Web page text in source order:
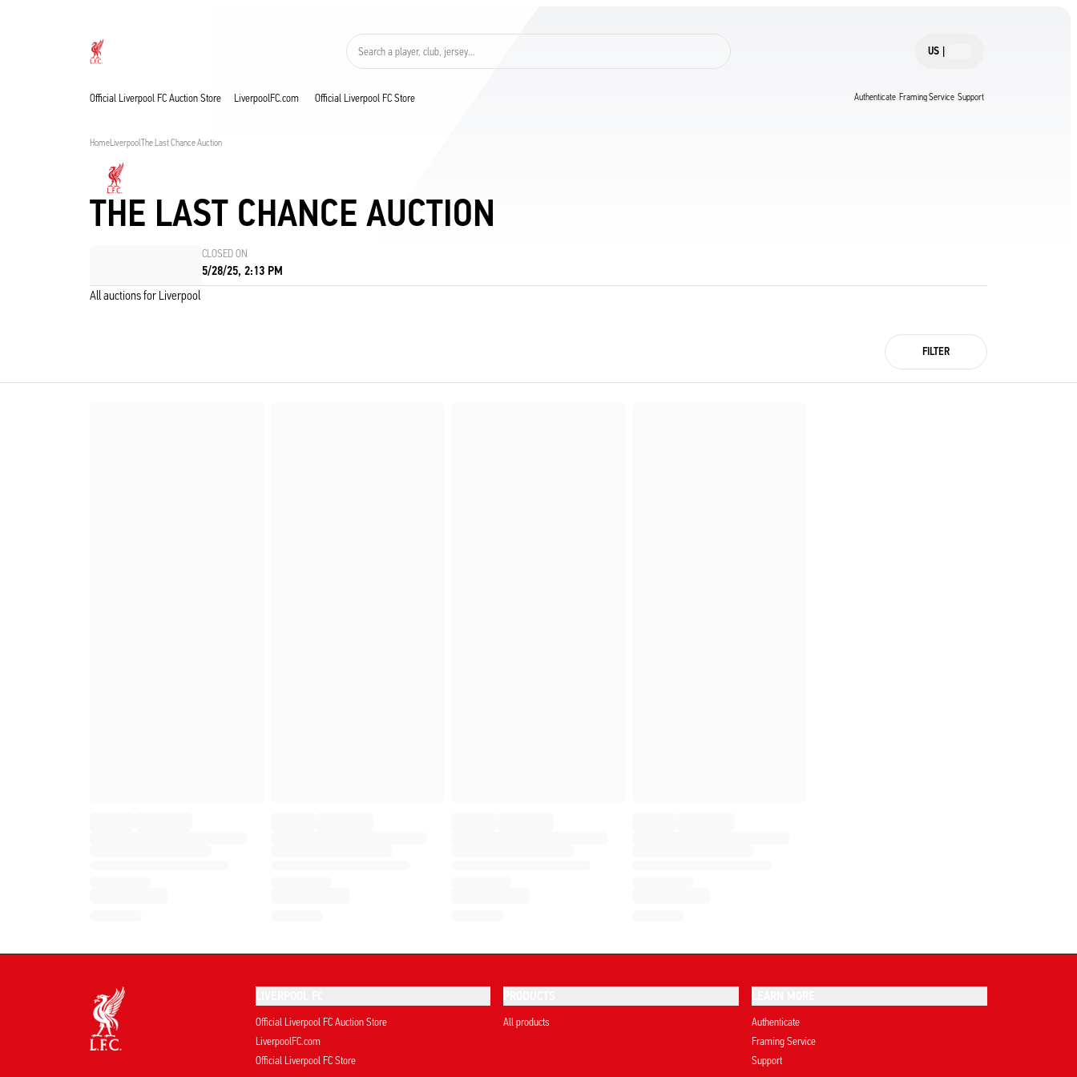
Search a player, club, jersey... US |
Official Liverpool FC Auction Store LiverpoolFC.com Official Liverpool FC Store Authenticate Framing Service Support
HomeLiverpoolThe Last Chance Auction
THE LAST CHANCE AUCTION
CLOSED ON
5/28/25, 2:13 PM
All auctions for Liverpool
FILTER
Official Liverpool FC Auction Store
LiverpoolFC.com
Official Liverpool FC Store
All products
Authenticate
Framing Service
Support